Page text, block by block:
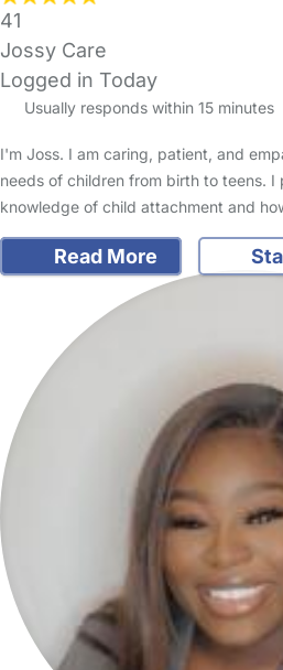
41
Jossy Care
Logged in Today
Usually responds within 15 minutes
I'm Joss. I am caring, patient, and
needs of children from birth to teens. I
knowledge of child attachment and
Read More